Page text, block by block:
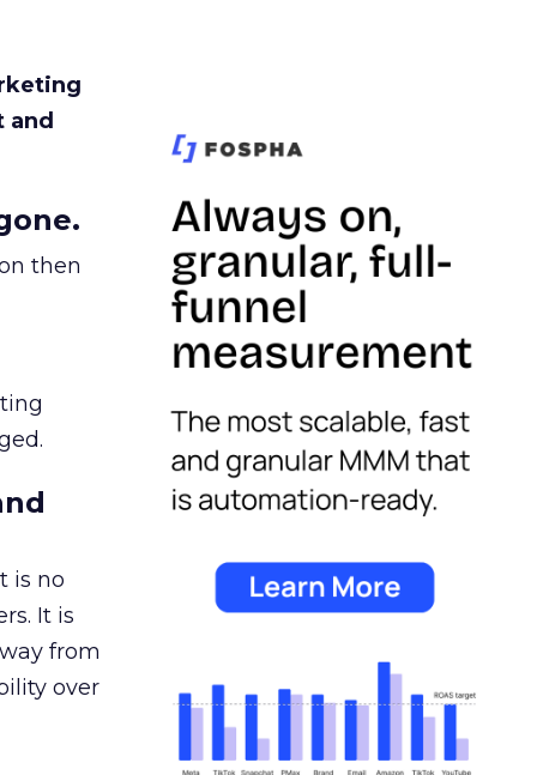
and
then
is no
It is
from
over